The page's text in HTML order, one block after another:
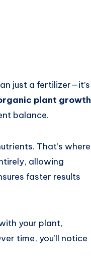
just a fertilizer—it’s
plant growth
balance.
That’s where
allowing
faster results
your plant,
time, you’ll notice